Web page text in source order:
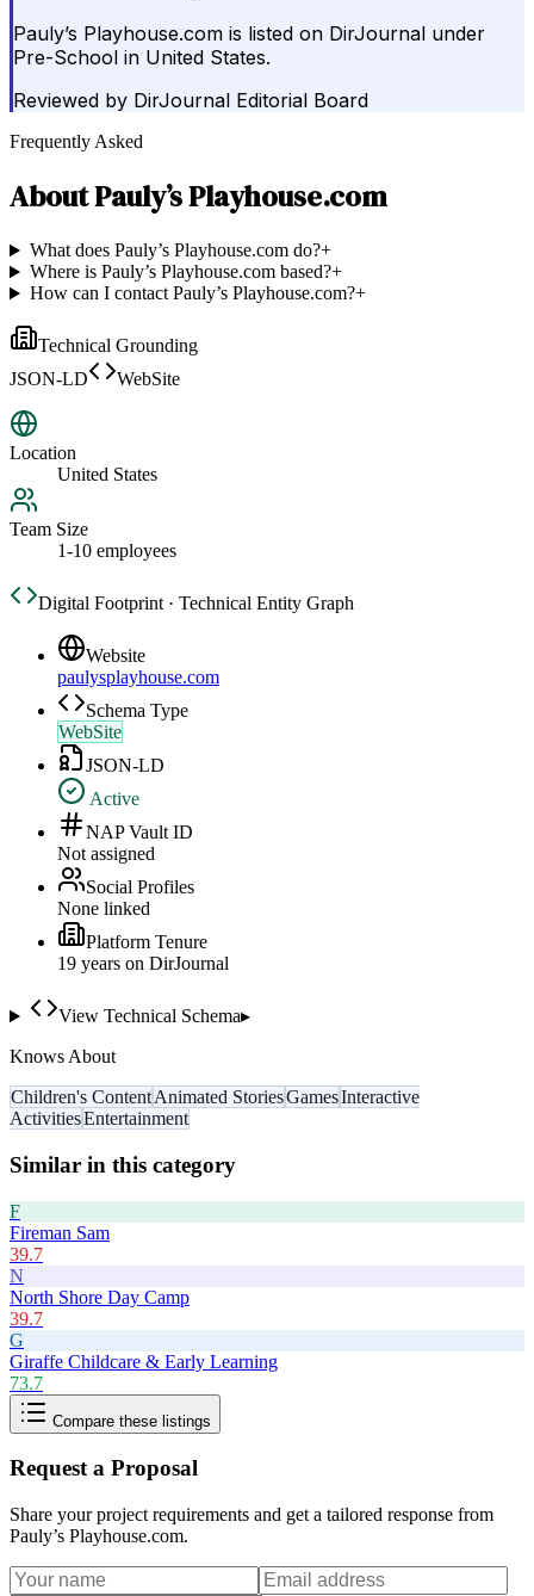
Pauly’s Playhouse.com is listed on DirJournal under
Pre-School in United States.
Reviewed by DirJournal Editorial Board
Frequently Asked
AboutPauly’s Playhouse.com
What does Pauly’s Playhouse.com do?+
Where is Pauly’s Playhouse.com based?+
How can I contact Pauly’s Playhouse.com?+
Technical Grounding
JSON-LD
WebSite
Location
United States
Team Size
1-10 employees
Digital Footprint · Technical Entity Graph
Website
paulysplayhouse.com
Schema Type
WebSite
JSON-LD
Active
NAP Vault ID
Not assigned
Social Profiles
None linked
Platform Tenure
19 years on DirJournal
View Technical Schema▸
Knows About
Children's ContentAnimated StoriesGamesInteractive
ActivitiesEntertainment
Similar in this category
F
Fireman Sam
39.7
N
North Shore Day Camp
39.7
G
Giraffe Childcare & Early Learning
73.7
Compare these listings
Request a Proposal
Share your project requirements and get a tailored response from
Pauly’s Playhouse.com.